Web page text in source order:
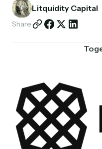
Litquidity Capital
Share